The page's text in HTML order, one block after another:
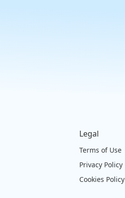
Legal
Terms of Use
Privacy Policy
Cookies Policy